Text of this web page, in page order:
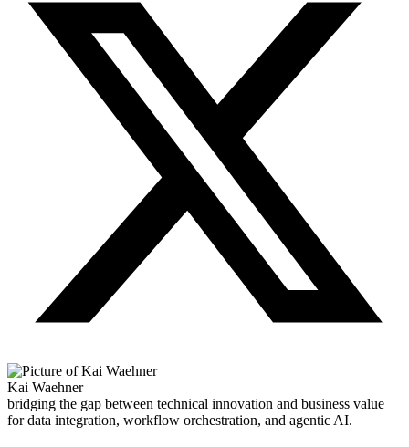
Kai Waehner
bridging the gap between technical innovation and business value
for data integration, workflow orchestration, and agentic AI.